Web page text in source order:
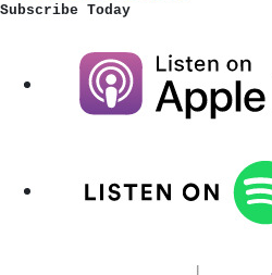
Subscribe Today